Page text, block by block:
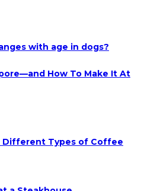
with age in dogs?
How To Make It At
Different Types of Coffee